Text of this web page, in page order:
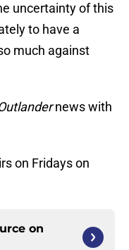
uncertainty of this
to have a
much against
news with
on Fridays on
on